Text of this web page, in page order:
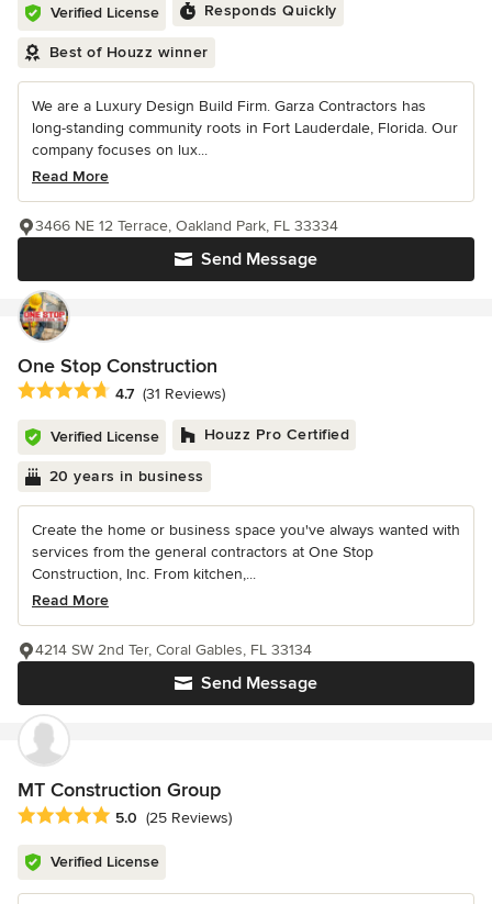
Verified License Responds Quickly
Best of Houzz winner
We are a Luxury Design Build Firm. Garza Contractors has
long-standing community roots in Fort Lauderdale, Florida. Our
company focuses on lux...
Read More
Send Message
3466 NE 12 Terrace, Oakland Park, FL 33334
One Stop Construction
Average rating: 4.7 out of 5 stars
4.7 (31 Reviews)
Verified License Houzz Pro Certified
20 years in business
Create the home or business space you've always wanted with
services from the general contractors at One Stop
Construction, Inc. From kitchen,...
Read More
Send Message
4214 SW 2nd Ter, Coral Gables, FL 33134
MT Construction Group
Average rating: 5 out of 5 stars
5.0 (25 Reviews)
Verified License